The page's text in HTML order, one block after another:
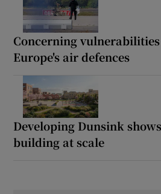
Concerning
Europe's air defences
Developing Dunsink
building at scale